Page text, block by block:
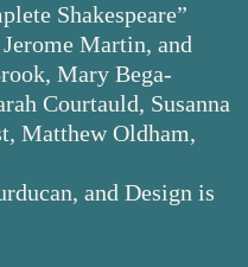
Shakespeare”
Martin, and
Mary Bega-
Courtauld, Susanna
Matthew Oldham,
and Design is